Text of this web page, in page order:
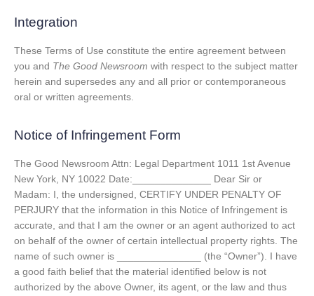
Integration
These Terms of Use constitute the entire agreement between
you and The Good Newsroom with respect to the subject matter
herein and supersedes any and all prior or contemporaneous
oral or written agreements.
Notice of Infringement Form
The Good Newsroom Attn: Legal Department 1011 1st Avenue
New York, NY 10022 Date:______________ Dear Sir or
Madam: I, the undersigned, CERTIFY UNDER PENALTY OF
PERJURY that the information in this Notice of Infringement is
accurate, and that I am the owner or an agent authorized to act
on behalf of the owner of certain intellectual property rights. The
name of such owner is _______________ (the “Owner”). I have
a good faith belief that the material identified below is not
authorized by the above Owner, its agent, or the law and thus